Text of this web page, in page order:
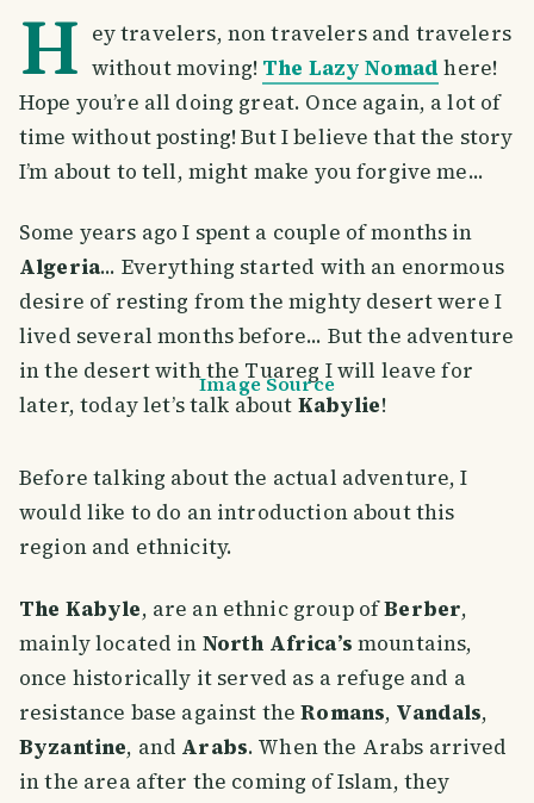
H ey travelers, non travelers and travelers
without moving! The Lazy Nomad here!
Hope you’re all doing great. Once again, a lot of
time without posting! But I believe that the story
I’m about to tell, might make you forgive me...
Some years ago I spent a couple of months in
Algeria... Everything started with an enormous
desire of resting from the mighty desert were I
lived several months before... But the adventure
in the desert with the Tuareg I will leave for
later, today let’s talk about Kabylie!
Image Source
Before talking about the actual adventure, I
would like to do an introduction about this
region and ethnicity.
The Kabyle, are an ethnic group ofBerber,
mainly located in North Africa’s mountains,
once historically it served as a refuge and a
resistance base against theRomans, Vandals,
Byzantine, and Arabs. When the Arabs arrived
in the area after the coming of Islam, they